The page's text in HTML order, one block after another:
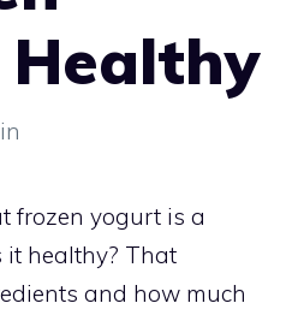
frozen yogurt is a
it healthy? That
and how much